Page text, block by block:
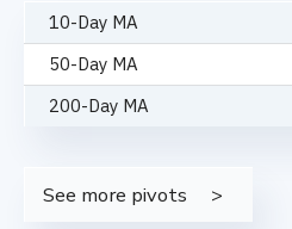
10-Day MA
50-Day MA
200-Day MA
See more pivots